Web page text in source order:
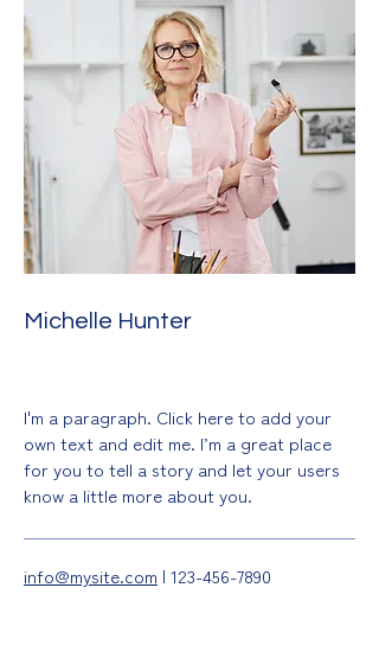
Michelle Hunter
I'm a paragraph. Click here to add your
own text and edit me. I’m a great place
for you to tell a story and let your users
know a little more about you.
info@mysite.com | 123-456-7890